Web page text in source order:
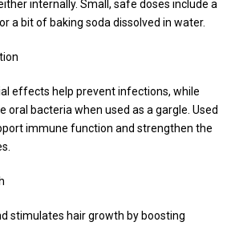
internally. Small, safe doses include a
a bit of baking soda dissolved in water.
effects help prevent infections, while
oral bacteria when used as a gargle. Used
immune function and strengthen the
stimulates hair growth by boosting